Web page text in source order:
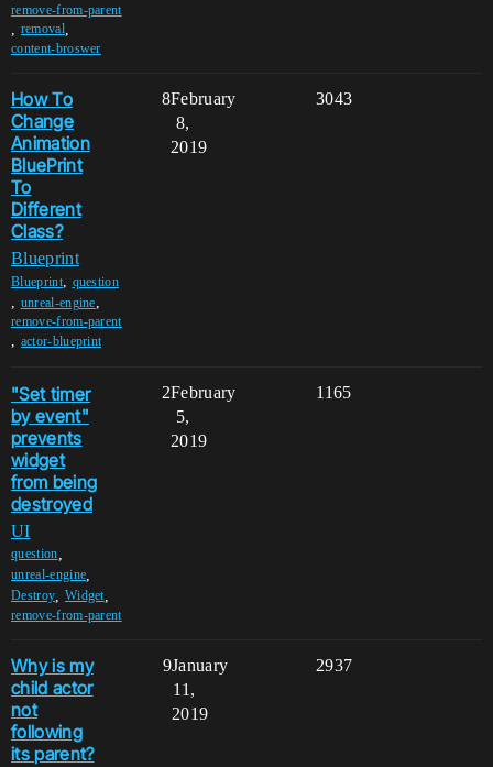
remove-from-parent
removal,
content-broswer
How To
Change
Animation
BluePrint
To
Different
Class?
Blueprint
Blueprint, question
, unreal-engine,
remove-from-parent
, actor-blueprint
8 3043
February
8,
2019
"Set timer
by event"
prevents
widget
from being
destroyed
UI
question
unreal-engine
Destroy Widget,
remove-from-parent
2 1165
February
5,
2019
Why is my
child actor
not
following
its parent?
9 2937
January
11,
2019